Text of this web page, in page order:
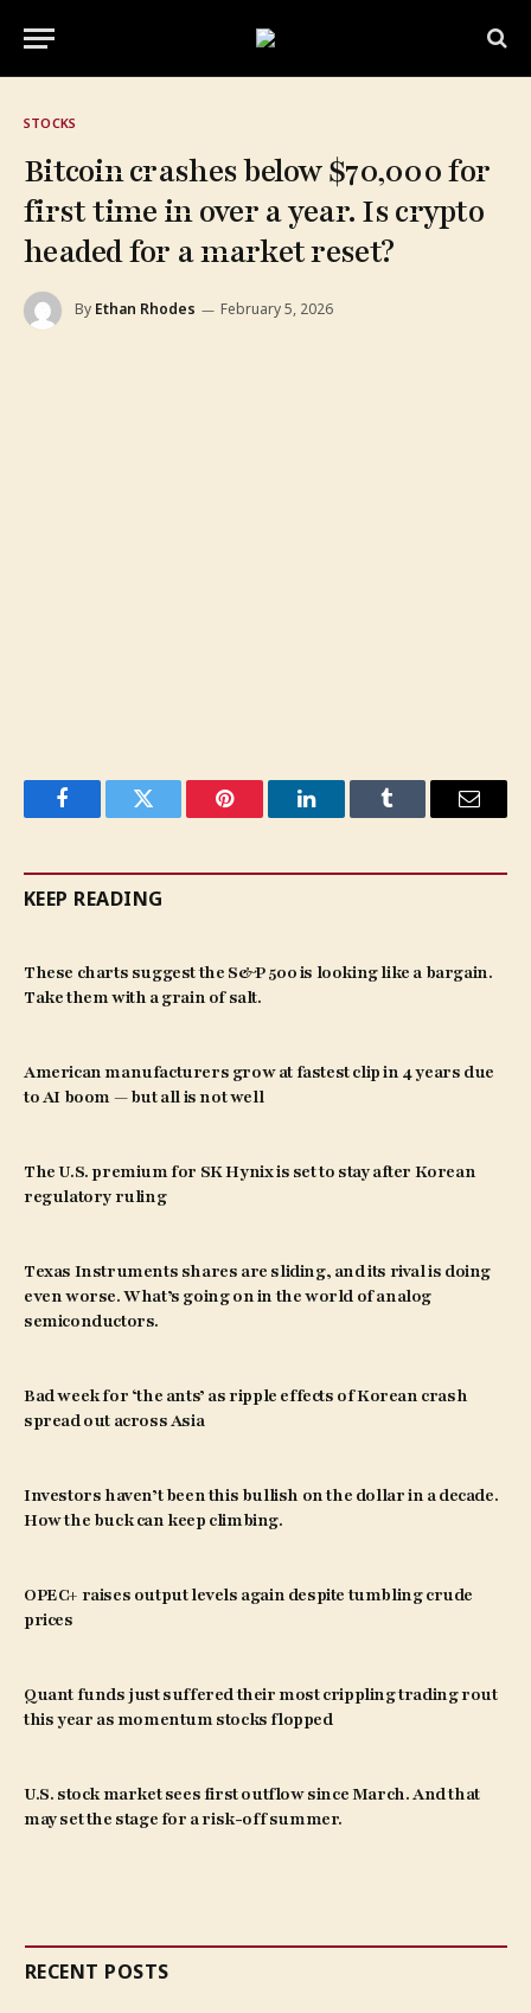
STOCKS
Bitcoin crashes below $70,000 for
first time in over a year. Is crypto
headed for a market reset?
By Ethan Rhodes February 5, 2026
FacebookTwitter Pinterest LinkedInTumblr Email
KEEP READING
These charts suggest the S&P 500 is looking like a bargain.
Take them with a grain of salt.
American manufacturers grow at fastest clip in 4 years due
to AI boom — but all is not well
The U.S. premium for SK Hynix is set to stay after Korean
regulatory ruling
Texas Instruments shares are sliding, and its rival is doing
even worse. What’s going on in the world of analog
semiconductors.
Bad week for ‘the ants’ as ripple effects of Korean crash
spread out across Asia
Investors haven’t been this bullish on the dollar in a decade.
How the buck can keep climbing.
OPEC+ raises output levels again despite tumbling crude
prices
Quant funds just suffered their most crippling trading rout
this year as momentum stocks flopped
U.S. stock market sees first outflow since March. And that
may set the stage for a risk-off summer.
RECENT POSTS